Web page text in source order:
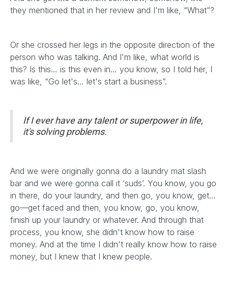
they mentioned that in her review and I'm like, “What”?
Or she crossed her legs in the opposite direction of the
person who was talking. And I'm like, what world is
this? Is this… is this even in… you know, so I told her, I
was like, “Go let's… let's start a business”.
If I ever have any talent or superpower in life,
it's solving problems.
And we were originally gonna do a laundry mat slash
bar and we were gonna call it ‘suds’. You know, you go
in there, do your laundry, and then go, you know, get…
go—get faced and then, you know, go, you know,
finish up your laundry or whatever. And through that
process, you know, she didn't know how to raise
money. And at the time I didn't really know how to raise
money, but I knew that I knew people.